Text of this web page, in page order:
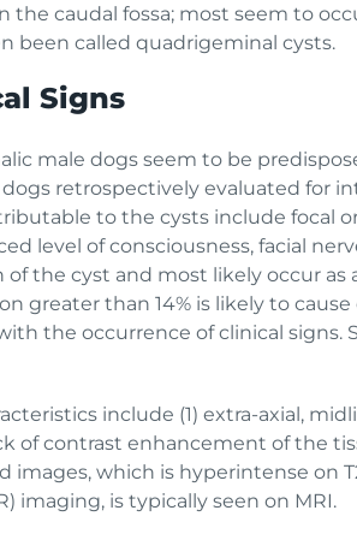
caudal fossa; most seem to
been called quadrigeminal cysts.
Signs
male dogs seem to be
retrospectively evaluated for
to the cysts include focal
level of consciousness, facial
the cyst and most likely occur as
greater than 14% is likely to
the occurrence of clinical
include (1) extra-axial,
of contrast enhancement of the
images, which is hyperintense
imaging, is typically seen on MRI.